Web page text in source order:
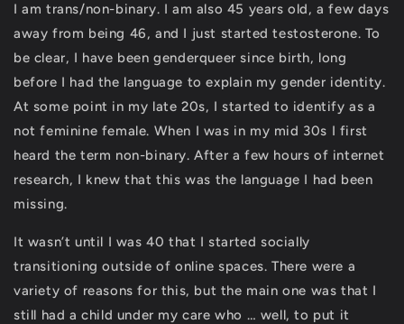
I am trans/non-binary. I am also 45 years old, a few days
away from being 46, and I just started testosterone. To
be clear, I have been genderqueer since birth, long
before I had the language to explain my gender identity.
At some point in my late 20s, I started to identify as a
not feminine female. When I was in my mid 30s I first
heard the term non-binary. After a few hours of internet
research, I knew that this was the language I had been
missing.
It wasn’t until I was 40 that I started socially
transitioning outside of online spaces. There were a
variety of reasons for this, but the main one was that I
still had a child under my care who … well, to put it